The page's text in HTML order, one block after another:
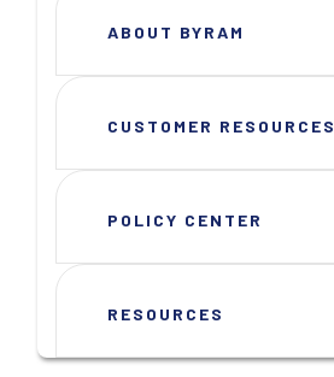
ABOUT BYRAM
CUSTOMER RESOURCES
POLICY CENTER
RESOURCES